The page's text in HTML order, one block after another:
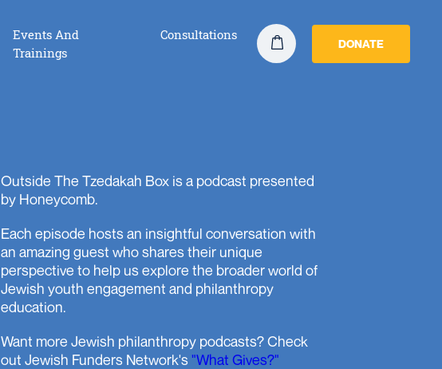
Events And
Trainings
Consultations
DONATE
Outside The Tzedakah Box is a podcast presented
by Honeycomb.
Each episode hosts an insightful conversation with
an amazing guest who shares their unique
perspective to help us explore the broader world of
Jewish youth engagement and philanthropy
education.
Want more Jewish philanthropy podcasts? Check
out Jewish Funders Network's"What Gives?"